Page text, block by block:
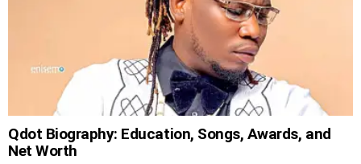
Qdot Biography: Education, Songs, Awards, and
Net Worth